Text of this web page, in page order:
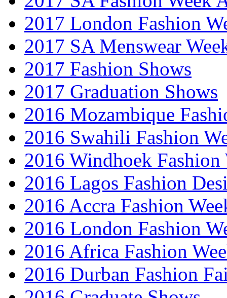
2017 London Fashion
2017 SA Menswear
2017 Fashion Shows
2017 Graduation Shows
2016 Mozambique
2016 Swahili Fashion
2016 Windhoek Fashion
2016 Lagos Fashion
2016 Accra Fashion
2016 London Fashion
2016 Africa Fashion
2016 Durban Fashion